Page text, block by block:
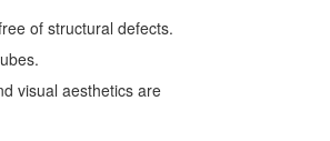
of structural defects.
visual aesthetics are